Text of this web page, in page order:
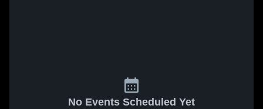
No Events Scheduled Yet